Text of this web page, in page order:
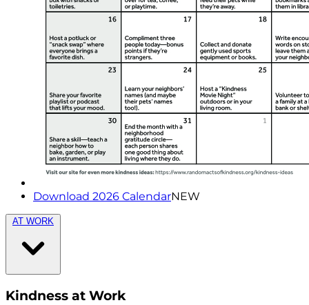
Download 2026 CalendarNEW
AT WORK
Kindness at Work